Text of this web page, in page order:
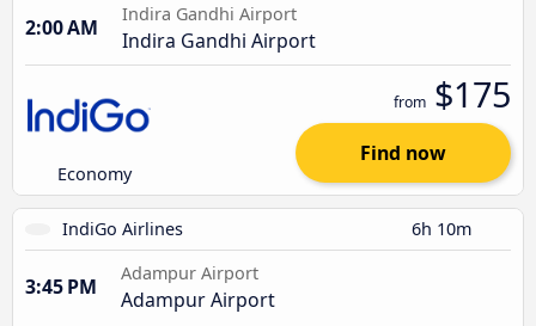
2:00 AM
Indira Gandhi Airport
Indira Gandhi Airport
Economy
from $175
Find now
IndiGo Airlines 6h 10m
3:45 PM
Adampur Airport
Adampur Airport